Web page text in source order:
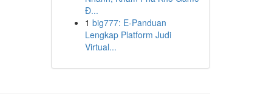
Đ...
1 big777: E-Panduan
Lengkap Platform Judi
Virtual...